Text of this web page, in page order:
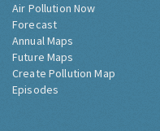
Air Pollution Now
Forecast
Annual Maps
Future Maps
Create Pollution Map
Episodes